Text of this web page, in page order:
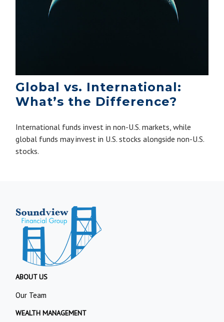
Global vs. International:
What’s the Difference?
International funds invest in non-U.S. markets, while
global funds may invest in U.S. stocks alongside non-U.S.
stocks.
ABOUT US
Our Team
WEALTH MANAGEMENT